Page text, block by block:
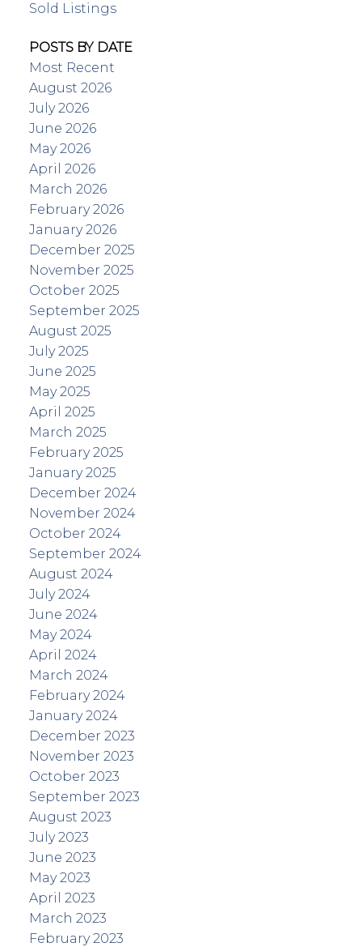
Sold Listings
POSTS BY DATE
Most Recent
August 2026
July 2026
June 2026
May 2026
April 2026
March 2026
February 2026
January 2026
December 2025
November 2025
October 2025
September 2025
August 2025
July 2025
June 2025
May 2025
April 2025
March 2025
February 2025
January 2025
December 2024
November 2024
October 2024
September 2024
August 2024
July 2024
June 2024
May 2024
April 2024
March 2024
February 2024
January 2024
December 2023
November 2023
October 2023
September 2023
August 2023
July 2023
June 2023
May 2023
April 2023
March 2023
February 2023